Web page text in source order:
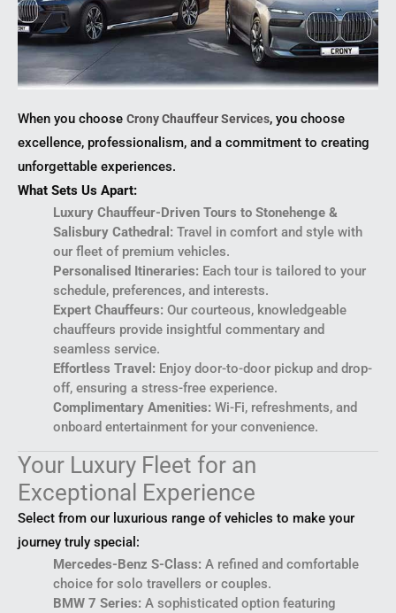
When you choose Crony Chauffeur Services, you choose
excellence, professionalism, and a commitment to creating
unforgettable experiences.
What Sets Us Apart:
Luxury Chauffeur-Driven Tours to Stonehenge &
Salisbury Cathedral: Travel in comfort and style with
our fleet of premium vehicles.
Personalised Itineraries: Each tour is tailored to your
schedule, preferences, and interests.
Expert Chauffeurs: Our courteous, knowledgeable
chauffeurs provide insightful commentary and
seamless service.
Effortless Travel: Enjoy door-to-door pickup and drop-
off, ensuring a stress-free experience.
Complimentary Amenities: Wi-Fi, refreshments, and
onboard entertainment for your convenience.
Your Luxury Fleet for an
Exceptional Experience
Select from our luxurious range of vehicles to make your
journey truly special:
Mercedes-Benz S-Class: A refined and comfortable
choice for solo travellers or couples.
BMW 7 Series: A sophisticated option featuring